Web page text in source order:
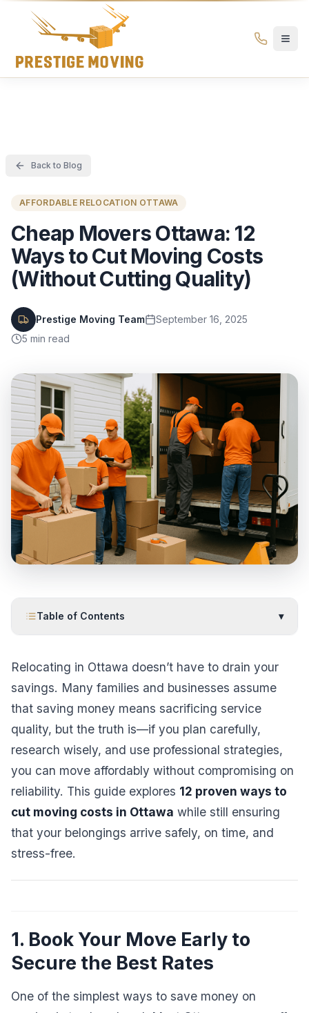
Prestige Moving Ottawa — Best Ottawa Movers & Moving
Prestige
Moving
Back to Blog
AFFORDABLE RELOCATION OTTAWA
Cheap Movers Ottawa: 12
Ways to Cut Moving Costs
(Without Cutting Quality)
Prestige Moving Team
September 16, 2025
5 min read
Table of Contents ▾
Relocating in Ottawa doesn’t have to drain your
savings. Many families and businesses assume
that saving money means sacrificing service
quality, but the truth is—if you plan carefully,
research wisely, and use professional strategies,
you can move affordably without compromising on
reliability. This guide explores 12 proven ways to
cut moving costs in Ottawa while still ensuring
that your belongings arrive safely, on time, and
stress-free.
1. Book Your Move Early to
Secure the Best Rates
One of the simplest ways to save money on